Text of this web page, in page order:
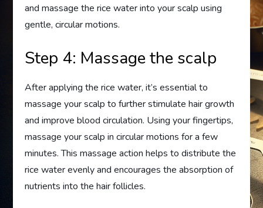
and massage the rice water into your scalp using
gentle, circular motions.
Step 4: Massage the scalp
After applying the rice water, it’s essential to
massage your scalp to further stimulate hair growth
and improve blood circulation. Using your fingertips,
massage your scalp in circular motions for a few
minutes. This massage action helps to distribute the
rice water evenly and encourages the absorption of
nutrients into the hair follicles.